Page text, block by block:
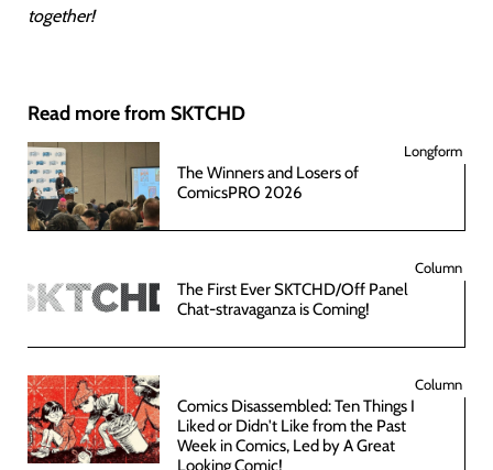
together!
Read more from SKTCHD
Longform
The Winners and Losers of
ComicsPRO 2026
Column
The First Ever SKTCHD/Off Panel
Chat-stravaganza is Coming!
Column
Comics Disassembled: Ten Things I
Liked or Didn't Like from the Past
Week in Comics, Led by A Great
Looking Comic!